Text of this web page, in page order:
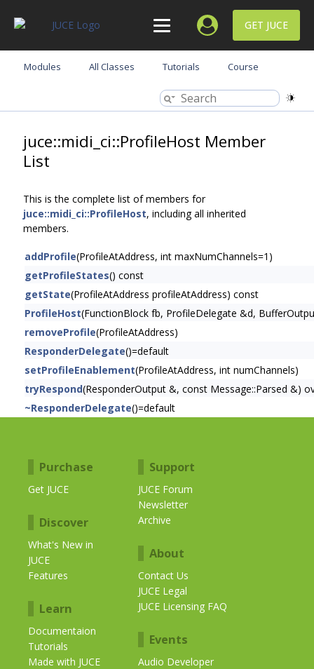
GET JUCE
Modules All Classes Tutorials Course
juce::midi_ci::ProfileHost Member
List
This is the complete list of members for
juce::midi_ci::ProfileHost, including all inherited
members.
addProfile(ProfileAtAddress, int maxNumChannels=1)
getProfileStates() const
getState(ProfileAtAddress profileAtAddress) const
ProfileHost(FunctionBlock fb, ProfileDelegate &d,
removeProfile(ProfileAtAddress)
ResponderDelegate()=default
setProfileEnablement(ProfileAtAddress, int numChannels)
tryRespond(ResponderOutput &, const Message::Parsed &)
~ResponderDelegate()=default
Purchase
Get JUCE
Discover
What's New in
JUCE
Features
Learn
Documentaion
Tutorials
Made with JUCE
Support
JUCE Forum
Newsletter
Archive
About
Contact Us
JUCE Legal
JUCE Licensing FAQ
Events
Audio Developer